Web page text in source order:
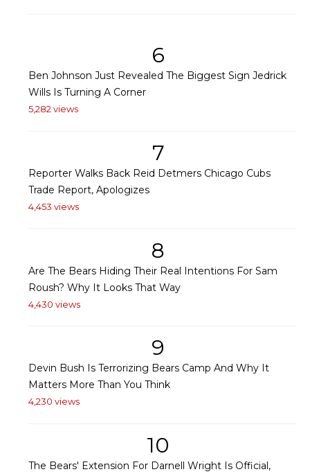
6
Ben Johnson Just Revealed The Biggest Sign Jedrick
Wills Is Turning A Corner
5,282 views
7
Reporter Walks Back Reid Detmers Chicago Cubs
Trade Report, Apologizes
4,453 views
8
Are The Bears Hiding Their Real Intentions For Sam
Roush? Why It Looks That Way
4,430 views
9
Devin Bush Is Terrorizing Bears Camp And Why It
Matters More Than You Think
4,230 views
10
The Bears' Extension For Darnell Wright Is Official,